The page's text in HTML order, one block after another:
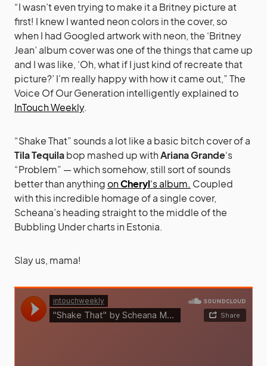
“I wasn’t even trying to make it a Britney picture at
first! I knew I wanted neon colors in the cover, so
when I had Googled artwork with neon, the ‘Britney
Jean’ album cover was one of the things that came up
and I was like, ‘Oh, what if I just kind of recreate that
picture?’ I’m really happy with how it came out,” The
Voice Of Our Generation intelligently explained to
InTouch Weekly.
“Shake That” sounds a lot like a basic bitch cover of a
Tila Tequilabop mashed up withAriana Grande‘s
“Problem” — which somehow, still sort of sounds
better than anythingonCheryl‘s album. Coupled
with this incredible homage of a single cover,
Scheana’s heading straight to the middle of the
Bubbling Under charts in Estonia.
Slay us, mama!